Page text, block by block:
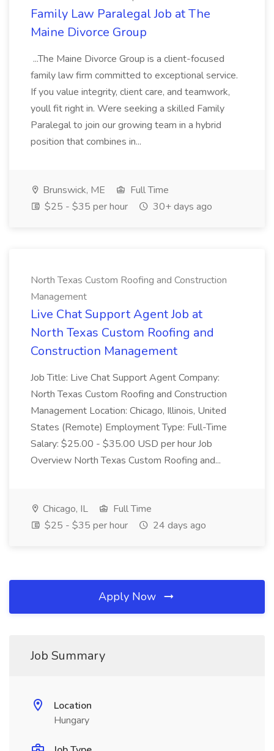
Family Law Paralegal Job at The
Maine Divorce Group
...The Maine Divorce Group is a client-focused
family law firm committed to exceptional service.
If you value integrity, client care, and teamwork,
youll fit right in. Were seeking a skilled Family
Paralegal to join our growing team in a hybrid
position that combines in...
Brunswick, ME
Full Time
$25 - $35 per hour
30+ days ago
North Texas Custom Roofing and Construction
Management
Live Chat Support Agent Job at
North Texas Custom Roofing and
Construction Management
Job Title: Live Chat Support Agent Company:
North Texas Custom Roofing and Construction
Management Location: Chicago, Illinois, United
States (Remote) Employment Type: Full-Time
Salary: $25.00 - $35.00 USD per hour Job
Overview North Texas Custom Roofing and...
Chicago, IL
Full Time
$25 - $35 per hour
24 days ago
Apply Now
Job Summary
Location
Hungary